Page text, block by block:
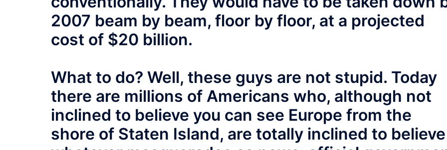
2007 beam by beam, floor by floor, at a projected
cost of $20 billion.
What to do? Well, these guys are not stupid. Today
there are millions of Americans who, although not
inclined to believe you can see Europe from the
shore of Staten Island, are totally inclined to believe